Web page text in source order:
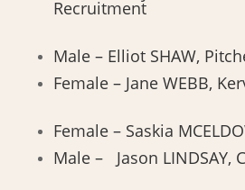
Recruitment
Male – Elliot SHAW,
Female – Jane WEBB,
Female – Saskia
Male – Jason LINDSAY,